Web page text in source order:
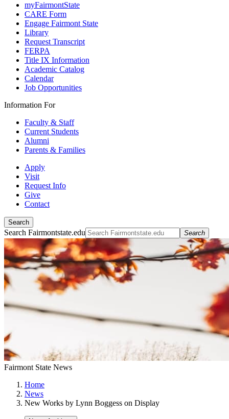
myFairmontState
CARE Form
Engage Fairmont State
Library
Request Transcript
FERPA
Title IX Information
Academic Catalog
Calendar
Job Opportunities
Information For
Faculty & Staff
Current Students
Alumni
Parents & Families
Apply
Visit
Request Info
Give
Contact
Search
Search Fairmontstate.edu Search
Fairmont State News
Home
News
New Works by Lynn Boggess on Display